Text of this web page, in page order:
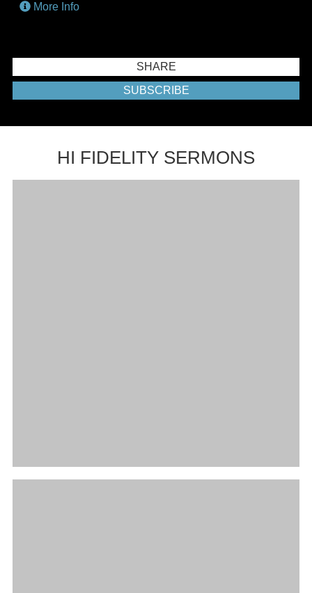
More Info
SHARE
SUBSCRIBE
HI FIDELITY SERMONS